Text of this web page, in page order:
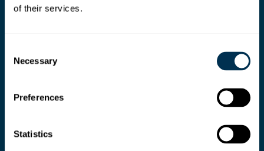
of their services.
Selection
Necessary
Preferences
StatisticsReady your teams for